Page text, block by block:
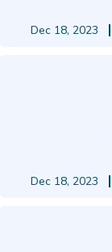
Dec 18, 2023
Dec 18, 2023